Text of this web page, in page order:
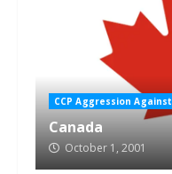
CCP Aggression Against
Canada
October 1, 2001